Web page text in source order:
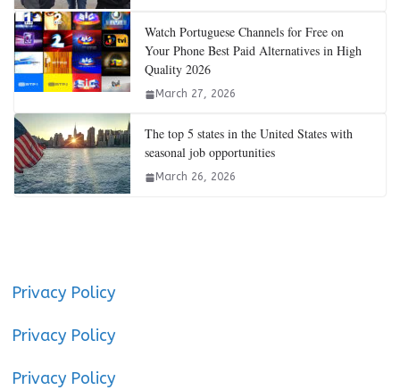
Watch Portuguese Channels for Free on
Your Phone Best Paid Alternatives in High
Quality 2026
March 27, 2026
The top 5 states in the United States with
seasonal job opportunities
March 26, 2026
Privacy Policy
Privacy Policy
Privacy Policy